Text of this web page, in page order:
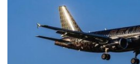
Business